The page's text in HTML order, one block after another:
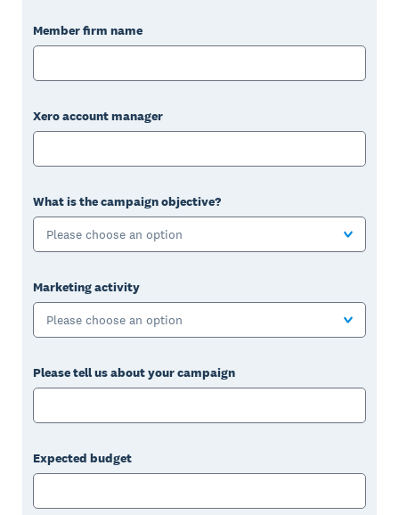
Member firm name
Xero account manager
What is the campaign objective?
Please choose an option
Marketing activity
Please choose an option
Please tell us about your campaign
Expected budget